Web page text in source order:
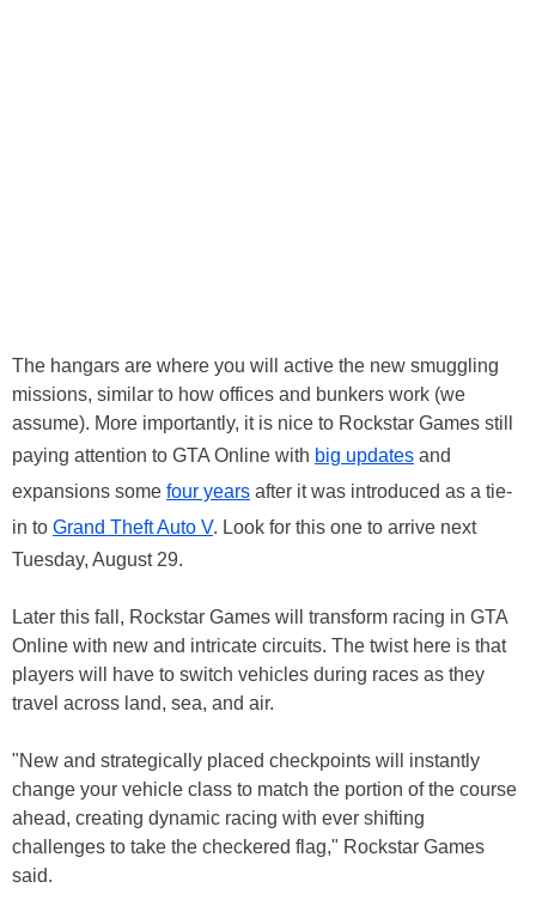
The hangars are where you will active the new smuggling
missions, similar to how offices and bunkers work (we
assume). More importantly, it is nice to Rockstar Games still
paying attention to GTA Online with big updates and
expansions some four years after it was introduced as a tie-
in to Grand Theft Auto V. Look for this one to arrive next
Tuesday, August 29.
Later this fall, Rockstar Games will transform racing in GTA
Online with new and intricate circuits. The twist here is that
players will have to switch vehicles during races as they
travel across land, sea, and air.
"New and strategically placed checkpoints will instantly
change your vehicle class to match the portion of the course
ahead, creating dynamic racing with ever shifting
challenges to take the checkered flag," Rockstar Games
said.